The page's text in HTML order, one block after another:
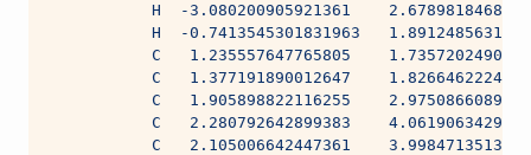
H  -3.080200905921361
H  -0.7413545301831963
C   1.235557647765805
C   1.377191890012647
C   1.905898822116255
C   2.280792642899383
C   2.105006642447361